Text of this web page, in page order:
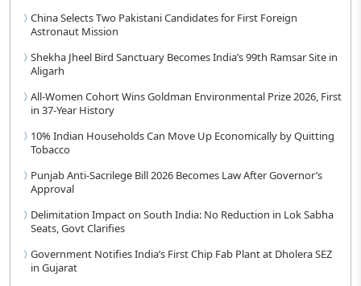
China Selects Two Pakistani Candidates for First Foreign
Astronaut Mission
Shekha Jheel Bird Sanctuary Becomes India’s 99th Ramsar Site in
Aligarh
All-Women Cohort Wins Goldman Environmental Prize 2026, First
in 37-Year History
10% Indian Households Can Move Up Economically by Quitting
Tobacco
Punjab Anti-Sacrilege Bill 2026 Becomes Law After Governor’s
Approval
Delimitation Impact on South India: No Reduction in Lok Sabha
Seats, Govt Clarifies
Government Notifies India’s First Chip Fab Plant at Dholera SEZ
in Gujarat